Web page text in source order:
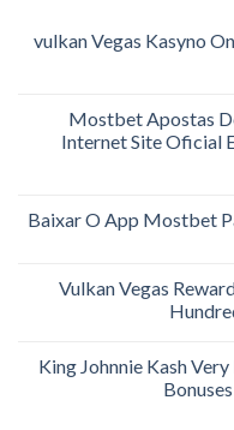
“vulkan Vegas Kasyno
Mostbet Apostas
Internet Site Oficial
Baixar O App Mostbet
Vulkan Vegas
King Johnnie Kash